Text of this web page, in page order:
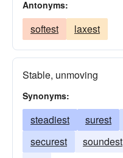
Antonyms:
softest laxest
Stable, unmoving
Synonyms:
steadiest surest
securest
soundest